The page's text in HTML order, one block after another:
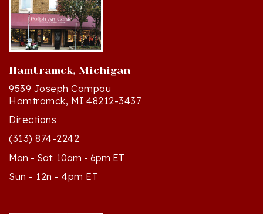
Hamtramck, Michigan
9539 Joseph Campau
Hamtramck, MI 48212-3437
Directions
(313) 874-2242
Mon - Sat: 10am - 6pm ET
Sun - 12n - 4pm ET